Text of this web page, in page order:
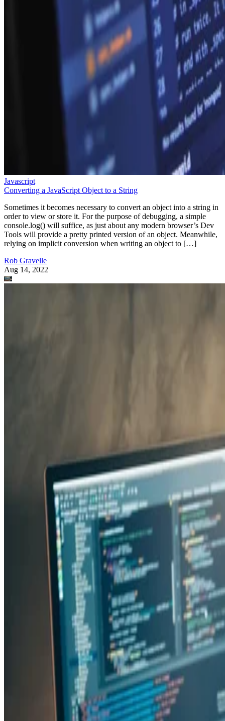
Javascript
Converting a JavaScript Object to a String
Sometimes it becomes necessary to convert an object into a string in
order to view or store it. For the purpose of debugging, a simple
console.log() will suffice, as just about any modern browser’s Dev
Tools will provide a pretty printed version of an object. Meanwhile,
relying on implicit conversion when writing an object to […]
Rob Gravelle
Aug 14, 2022